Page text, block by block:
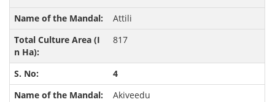
Attili
817
4
Akiveedu